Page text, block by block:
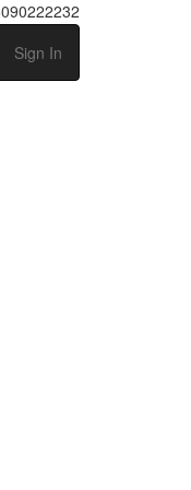
Sign In